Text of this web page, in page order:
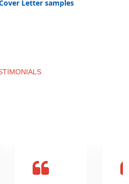
Letter samples